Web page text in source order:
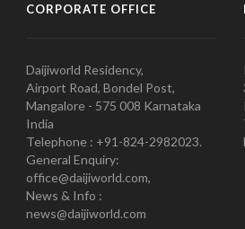
CORPORATE OFFICE
Daijiworld Residency,
Airport Road, Bondel Post,
Mangalore - 575 008 Karnataka
India
Telephone : +91-824-2982023.
General Enquiry:
office@daijiworld.com,
News & Info :
news@daijiworld.com